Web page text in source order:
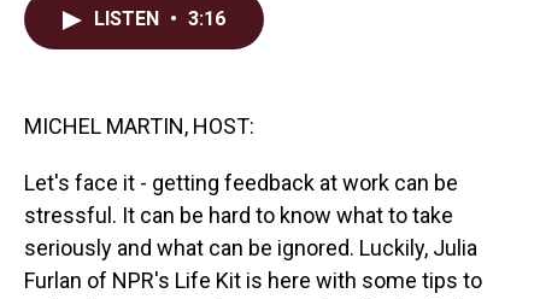
LISTEN • 3:16
MICHEL MARTIN, HOST:
Let's face it - getting feedback at work can be
stressful. It can be hard to know what to take
seriously and what can be ignored. Luckily, Julia
Furlan of NPR's Life Kit is here with some tips to